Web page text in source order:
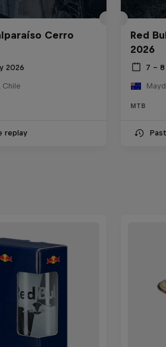
Cerro
2026
Chile
replay
Red
2026
7 –
MTB